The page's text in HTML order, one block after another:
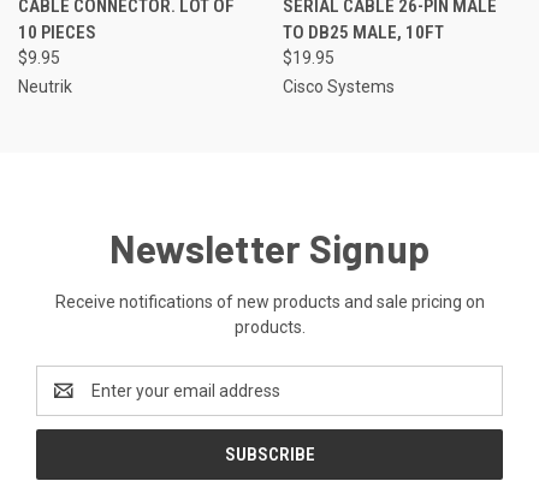
CABLE CONNECTOR. LOT OF
10 PIECES
$9.95
Neutrik
SERIAL CABLE 26-PIN MALE
TO DB25 MALE, 10FT
$19.95
Cisco Systems
Newsletter Signup
Receive notifications of new products and sale pricing on
products.
Address